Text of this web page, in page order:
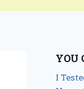
YOU
I